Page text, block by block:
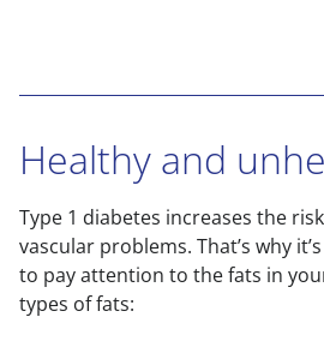
Healthy and
Type 1 diabetes increases the
vascular problems. That’s why
to pay attention to the fats in
types of fats: